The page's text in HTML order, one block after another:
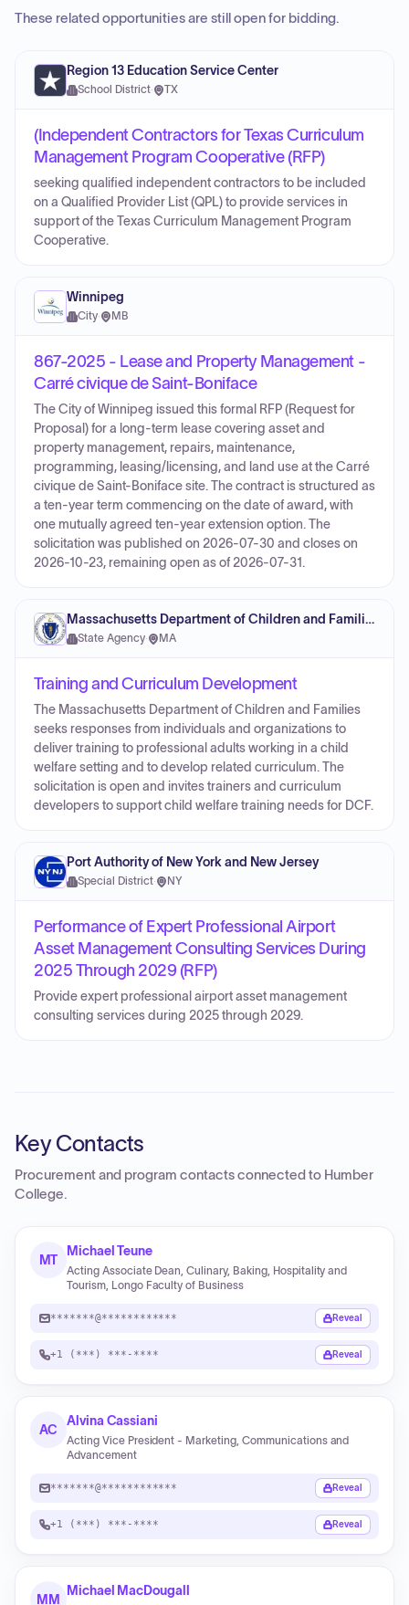
These related opportunities are still open for bidding.
Region 13 Education Service Center
School District· TX
(Independent Contractors for Texas Curriculum
Management Program Cooperative (RFP)
seeking qualified independent contractors to be included
on a Qualified Provider List (QPL) to provide services in
support of the Texas Curriculum Management Program
Cooperative.
Winnipeg
City· MB
867-2025 - Lease and Property Management -
Carré civique de Saint-Boniface
The City of Winnipeg issued this formal RFP (Request for
Proposal) for a long-term lease covering asset and
property management, repairs, maintenance,
programming, leasing/licensing, and land use at the Carré
civique de Saint-Boniface site. The contract is structured as
a ten-year term commencing on the date of award, with
one mutually agreed ten-year extension option. The
solicitation was published on 2026-07-30 and closes on
2026-10-23, remaining open as of 2026-07-31.
Massachusetts Department of Children and Families
State Agency· MA
Training and Curriculum Development
The Massachusetts Department of Children and Families
seeks responses from individuals and organizations to
deliver training to professional adults working in a child
welfare setting and to develop related curriculum. The
solicitation is open and invites trainers and curriculum
developers to support child welfare training needs for DCF.
Port Authority of New York and New Jersey
Special District· NY
Performance of Expert Professional Airport
Asset Management Consulting Services During
2025 Through 2029 (RFP)
Provide expert professional airport asset management
consulting services during 2025 through 2029.
Key Contacts
Procurement and program contacts connected to Humber
College.
MT
Michael Teune
Acting Associate Dean, Culinary, Baking, Hospitality and
Tourism, Longo Faculty of Business
*******@************ Reveal
+1 (***) ***-**** Reveal
AC
Alvina Cassiani
Acting Vice President - Marketing, Communications and
Advancement
*******@************ Reveal
+1 (***) ***-**** Reveal
MM
Michael MacDougall